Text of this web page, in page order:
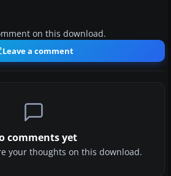
on this download.
Leave a comment
comments yet
your thoughts on this download.